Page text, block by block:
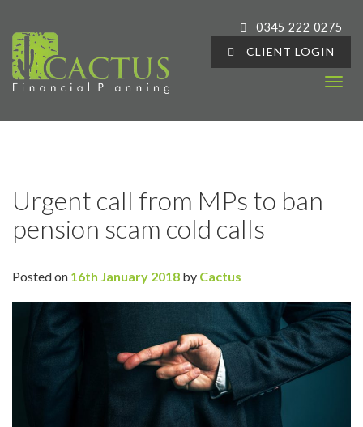
0345 222 0275
CLIENT LOGIN
T
g
t
i
o
Urgent call from MPs to ban
pension scam cold calls
Posted on 16th January 2018 by Cactus